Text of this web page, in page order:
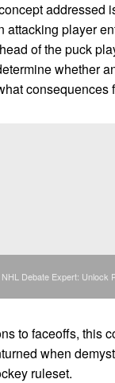
addressed
attacking player
of the puck
whether
consequences
Debate Expert: Unlock
to faceoffs, this
when
ruleset.